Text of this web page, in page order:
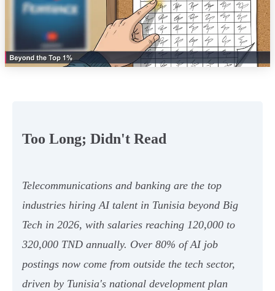
Too Long; Didn't Read
Telecommunications and banking are the top
industries hiring AI talent in Tunisia beyond Big
Tech in 2026, with salaries reaching 120,000 to
320,000 TND annually. Over 80% of AI job
postings now come from outside the tech sector,
driven by Tunisia's national development plan